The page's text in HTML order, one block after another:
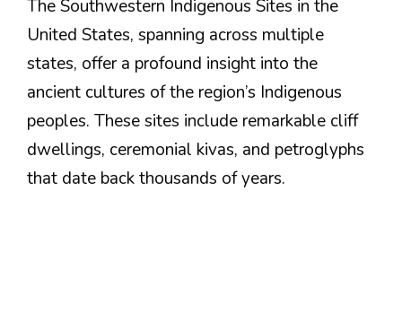
The Southwestern Indigenous Sites in the
United States, spanning across multiple
states, offer a profound insight into the
ancient cultures of the region’s Indigenous
peoples. These sites include remarkable cliff
dwellings, ceremonial kivas, and petroglyphs
that date back thousands of years.